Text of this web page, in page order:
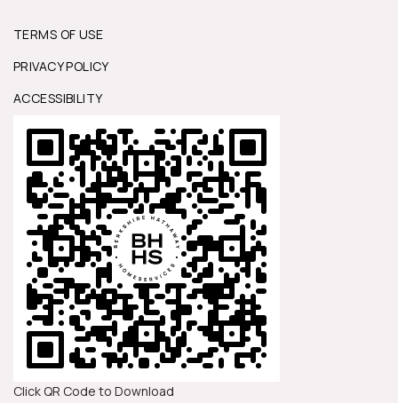
TERMS OF USE
PRIVACY POLICY
ACCESSIBILITY
Click QR Code to Download